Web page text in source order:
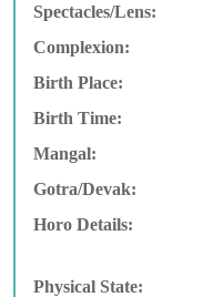
Spectacles/Lens:
Complexion:
Birth Place:
Birth Time:
Mangal:
Gotra/Devak:
Horo Details:
Physical State: